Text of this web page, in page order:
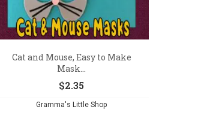
Cat and Mouse, Easy to Make
Mask...
$2.35
Gramma's Little Shop